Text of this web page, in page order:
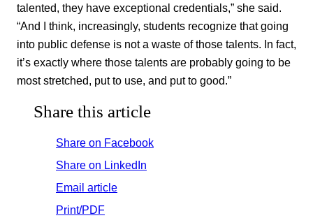
talented, they have exceptional credentials,” she said.
“And I think, increasingly, students recognize that going
into public defense is not a waste of those talents. In fact,
it’s exactly where those talents are probably going to be
most stretched, put to use, and put to good.”
Share this article
Share on Facebook
Share on LinkedIn
Email article
Print/PDF